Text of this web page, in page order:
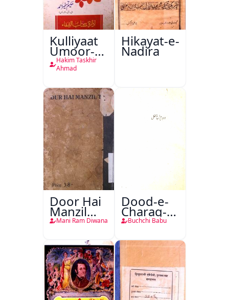
Kulliyaat
Umoor-e-
Tabeeiya
Hakim Taskhir
Ahmad
Hikayat-e-
Nadira
Door Hai
Manzil
Teri
Mani Ram Diwana
Dood-e-
Charag-e-
Mahfil
Buchchi Babu